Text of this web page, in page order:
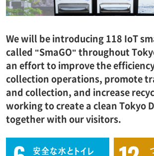
We will be introducing 118 IoT
called "SmaGO" throughout
an effort to improve the
collection operations, promote
and collection, and increase
working to create a clean Tokyo
together with our visitors.